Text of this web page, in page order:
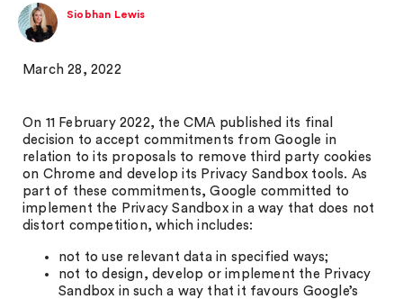
Siobhan Lewis
March 28, 2022
On 11 February 2022, the CMA published its final
decision to accept commitments from Google in
relation to its proposals to remove third party cookies
on Chrome and develop its Privacy Sandbox tools. As
part of these commitments, Google committed to
implement the Privacy Sandbox in a way that does not
distort competition, which includes:
not to use relevant data in specified ways;
not to design, develop or implement the Privacy
Sandbox in such a way that it favours Google’s